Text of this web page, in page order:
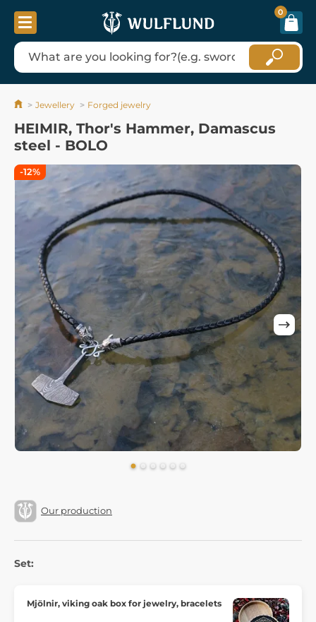
0
Jewellery Forged jewelry
HEIMIR, Thor's Hammer, Damascus
steel - BOLO
Our production
Set:
Mjölnir, viking oak box for jewelry, bracelets
-12%